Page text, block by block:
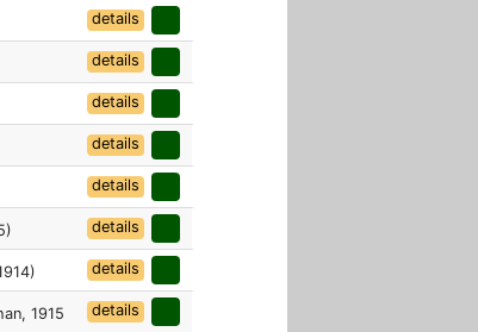
details
details
details
details
details
details
details
1915 details